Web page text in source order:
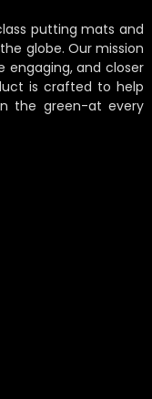
putting mats and
globe. Our mission
engaging, and closer
is crafted to help
the green-at every